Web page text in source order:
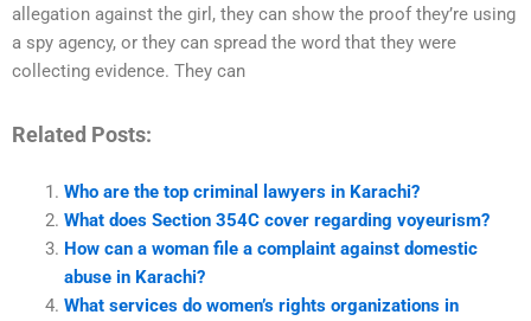
allegation against the girl, they can show the proof they’re using
a spy agency, or they can spread the word that they were
collecting evidence. They can
Related Posts:
Who are the top criminal lawyers in Karachi?
What does Section 354C cover regarding voyeurism?
How can a woman file a complaint against domestic
abuse in Karachi?
What services do women’s rights organizations in